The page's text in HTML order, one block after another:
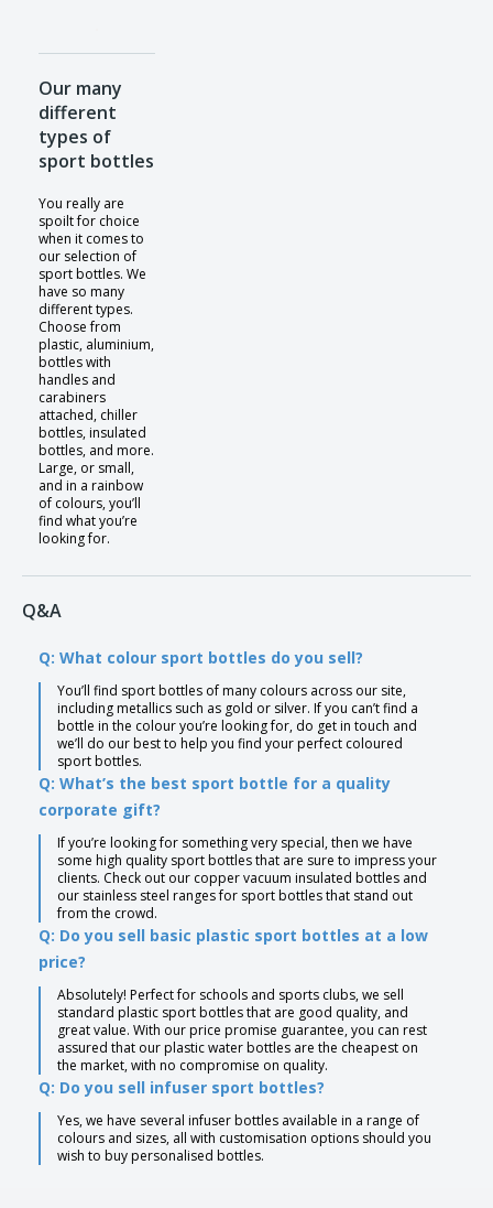
Our many
different
types of
sport bottles
You really are
spoilt for choice
when it comes to
our selection of
sport bottles. We
have so many
different types.
Choose from
plastic, aluminium,
bottles with
handles and
carabiners
attached, chiller
bottles, insulated
bottles, and more.
Large, or small,
and in a rainbow
of colours, you’ll
find what you’re
looking for.
Q&A
Q: What colour sport bottles do you sell?
You’ll find sport bottles of many colours across our site,
including metallics such as gold or silver. If you can’t find a
bottle in the colour you’re looking for, do get in touch and
we’ll do our best to help you find your perfect coloured
sport bottles.
Q: What’s the best sport bottle for a quality
corporate gift?
If you’re looking for something very special, then we have
some high quality sport bottles that are sure to impress your
clients. Check out our copper vacuum insulated bottles and
our stainless steel ranges for sport bottles that stand out
from the crowd.
Q: Do you sell basic plastic sport bottles at a low
price?
Absolutely! Perfect for schools and sports clubs, we sell
standard plastic sport bottles that are good quality, and
great value. With our price promise guarantee, you can rest
assured that our plastic water bottles are the cheapest on
the market, with no compromise on quality.
Q: Do you sell infuser sport bottles?
Yes, we have several infuser bottles available in a range of
colours and sizes, all with customisation options should you
wish to buy personalised bottles.